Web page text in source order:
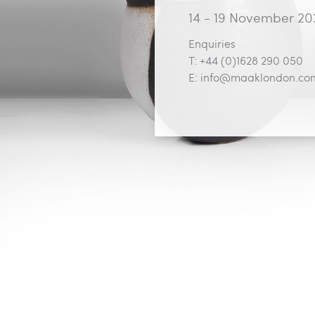
14 - 19 November
Enquiries
T: +44 (0)1628 290 050
E: